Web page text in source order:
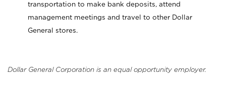
transportation to make bank deposits, attend
management meetings and travel to other Dollar
General stores.
Dollar General Corporation is an equal opportunity employer.